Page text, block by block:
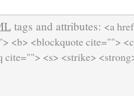
tags and attributes: <a
<b> <blockquote cite="">
cite=""> <s> <strike>